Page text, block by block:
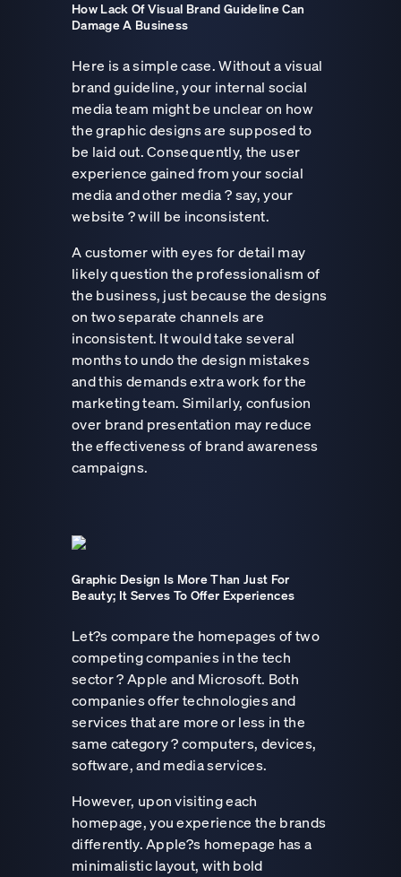
How Lack Of Visual Brand Guideline Can
Damage A Business
Here is a simple case. Without a visual
brand guideline, your internal social
media team might be unclear on how
the graphic designs are supposed to
be laid out. Consequently, the user
experience gained from your social
media and other media ? say, your
website ? will be inconsistent.
A customer with eyes for detail may
likely question the professionalism of
the business, just because the designs
on two separate channels are
inconsistent. It would take several
months to undo the design mistakes
and this demands extra work for the
marketing team. Similarly, confusion
over brand presentation may reduce
the effectiveness of brand awareness
campaigns.
Graphic Design Is More Than Just For
Beauty; It Serves To Offer Experiences
Let?s compare the homepages of two
competing companies in the tech
sector ? Apple and Microsoft. Both
companies offer technologies and
services that are more or less in the
same category ? computers, devices,
software, and media services.
However, upon visiting each
homepage, you experience the brands
differently. Apple?s homepage has a
minimalistic layout, with bold